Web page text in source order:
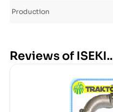
Production
Reviews of ISEKI..